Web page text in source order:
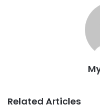
Related Articles